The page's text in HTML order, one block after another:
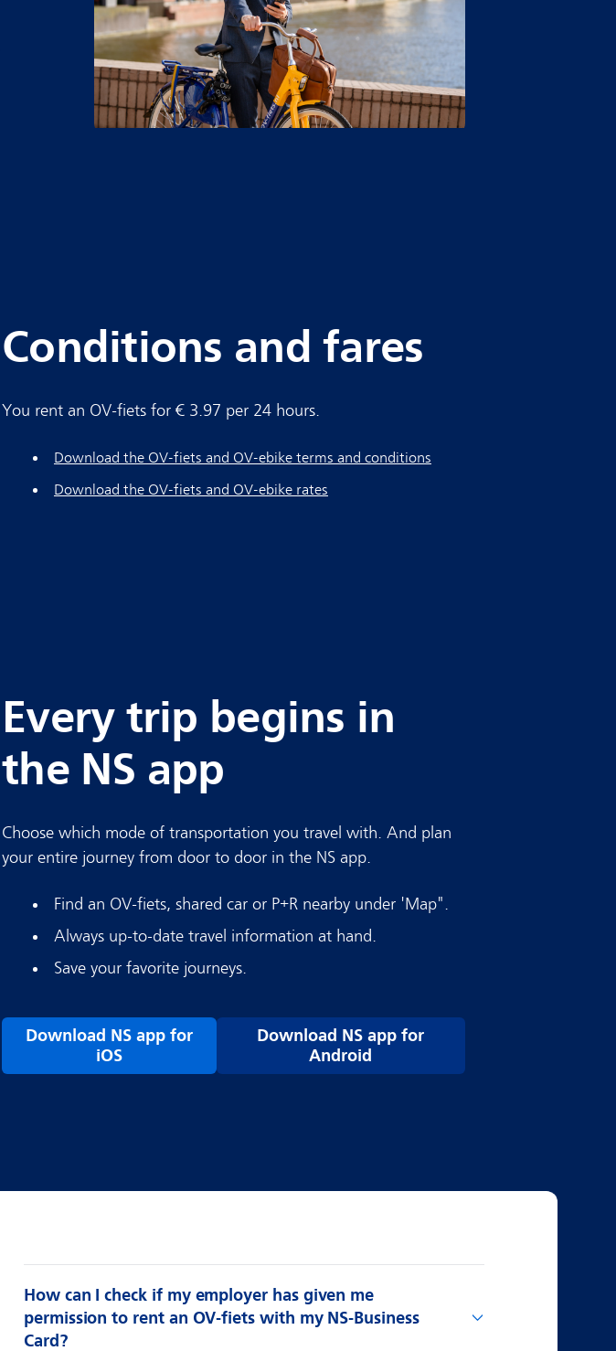
Conditions and fares
You rent an OV-fiets for € 3.97 per 24 hours.
Download the OV-fiets and OV-ebike terms and conditions
Download the OV-fiets and OV-ebike rates
Every trip begins in
the NS app
Choose which mode of transportation you travel with. And plan
your entire journey from door to door in the NS app.
Find an OV-fiets, shared car or P+R nearby under 'Map".
Always up-to-date travel information at hand.
Save your favorite journeys.
Download NS app for
iOS
Download NS app for
Android
How can I check if my employer has given me
permission to rent an OV-fiets with my NS-Business
Card?